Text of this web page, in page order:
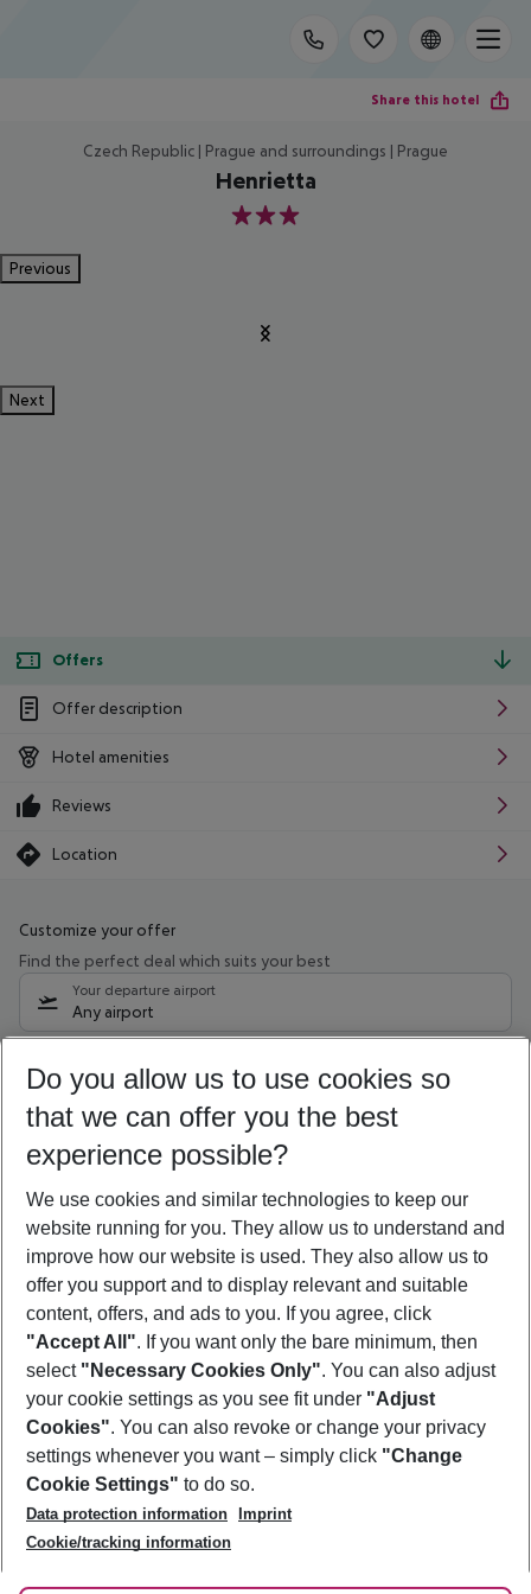
Share this hotel
Czech Republic | Prague and surroundings | Prague
Henrietta
3
Previous
Next
Offers
Offer description
Hotel amenities
Reviews
Location
Customize your offer
Find the perfect deal which suits your best
Your departure airport
Any airport
09/08/26 –07/08/27 5-8 nights
Who will travel
2 adults No children
Show more filter
Footer
Footer navigation
About Us
Best Price Guarantee
Change Cookie Settings
Cookie Policy
Facts
Service & Help
Accessible Travel
Check-in
Follow Us
Do you allow us to use cookies so
that we can offer you the best
experience possible?
We use cookies and similar technologies to keep our
website running for you. They allow us to understand and
improve how our website is used. They also allow us to
offer you support and to display relevant and suitable
content, offers, and ads to you. If you agree, click
"Accept All". If you want only the bare minimum, then
select "Necessary Cookies Only". You can also adjust
your cookie settings as you see fit under "Adjust
Cookies". You can also revoke or change your privacy
settings whenever you want – simply click "Change
Cookie Settings" to do so.
Data protection information
Imprint
Cookie/tracking information